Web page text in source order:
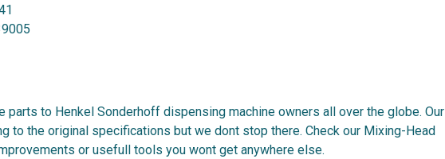
parts to Henkel Sonderhoff dispensing machine owners all over the globe. Our
to the original specifications but we dont stop there. Check our Mixing-Head
or usefull tools you wont get anywhere else.